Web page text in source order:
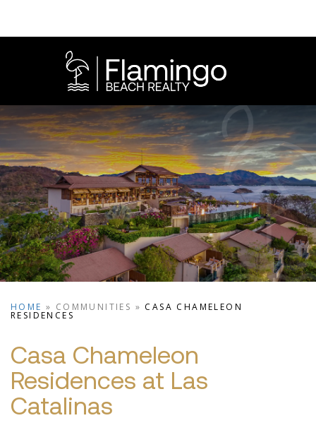
HOME » COMMUNITIES » CASA CHAMELEON
RESIDENCES
Casa Chameleon
Residences at Las
Catalinas